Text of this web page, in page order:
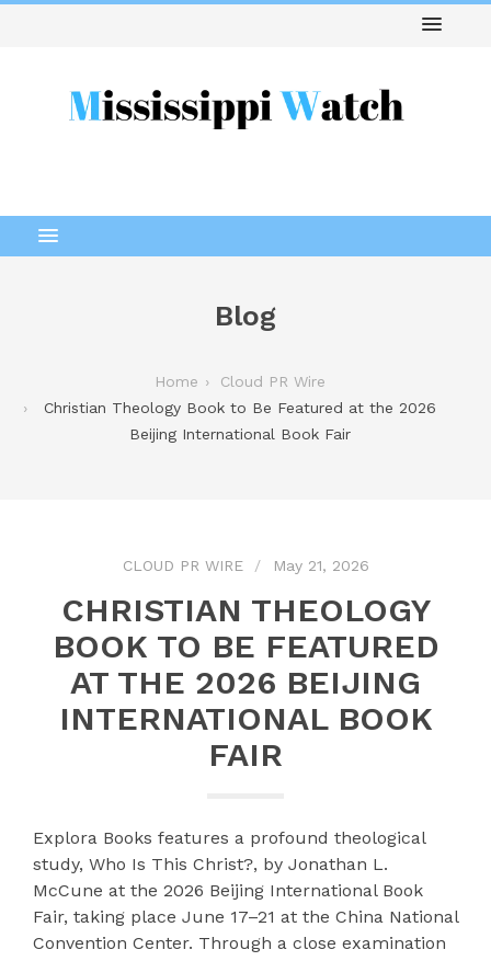
Blog
Home
Cloud PR Wire
Christian Theology Book to Be Featured at the 2026
Beijing International Book Fair
CLOUD PR WIRE May 21, 2026
CHRISTIAN THEOLOGY
BOOK TO BE FEATURED
AT THE 2026 BEIJING
INTERNATIONAL BOOK
FAIR
Explora Books features a profound theological
study, Who Is This Christ?, by Jonathan L.
McCune at the 2026 Beijing International Book
Fair, taking place June 17–21 at the China National
Convention Center. Through a close examination